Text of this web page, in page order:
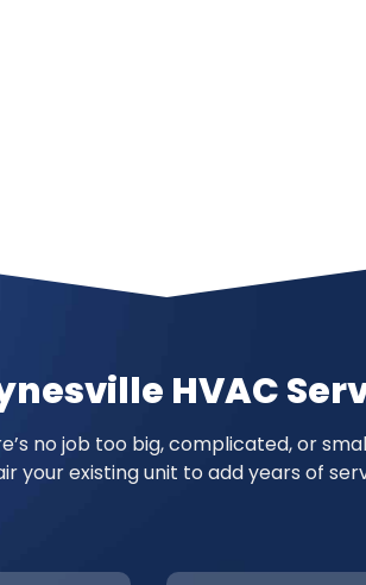
HVAC
no job too big, complicated, or
existing unit to add years of